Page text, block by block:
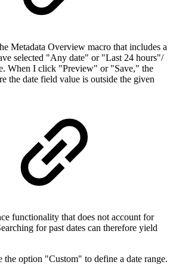
Metadata Overview macro that includes a
selected "Any date" or "Last 24 hours"/
When I click "Preview" or "Save," the
the date field value is outside the given
functionality that does not account for
for past dates can therefore yield
the option "Custom" to define a date range.